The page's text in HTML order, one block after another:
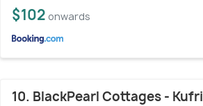
$102 onwards
10. BlackPearl Cottages - Kufri